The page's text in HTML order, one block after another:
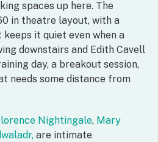
spaces up here. The
in theatre layout, with a
it quiet even when a
downstairs and Edith Cavell
day, a breakout session,
needs some distance from
Nightingale, Mary
are intimate